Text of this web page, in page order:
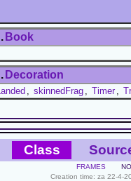
. Book
. Decoration
Landed skinnedFrag Timer
Class
FRAMES
Creation time: za 22-4-